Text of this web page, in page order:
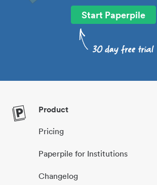
Start Paperpile
Product
Pricing
Paperpile for Institutions
Changelog